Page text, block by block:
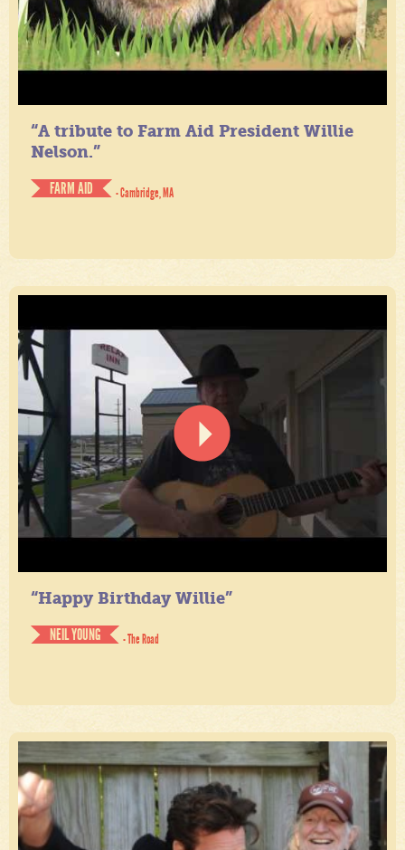
“A tribute to Farm Aid President Willie
Nelson.”
FARM AID
- Cambridge, MA
“Happy Birthday Willie”
NEIL YOUNG
- The Road